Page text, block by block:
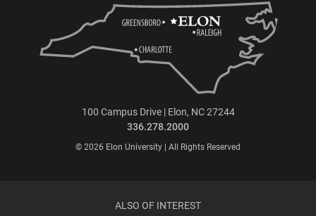
100 Campus Drive | Elon, NC 27244
336.278.2000
© 2026 Elon University | All Rights Reserved
ALSO OF INTEREST